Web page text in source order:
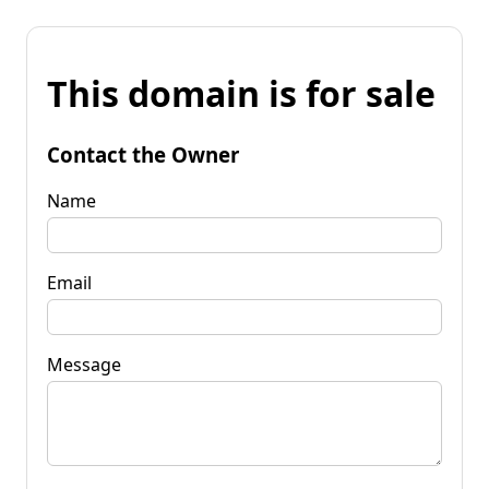
This domain is for sale
Contact the Owner
Name
Email
Message